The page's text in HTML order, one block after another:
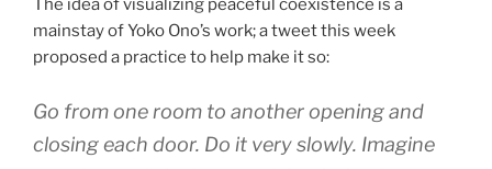
The idea of visualizing peaceful coexistence is a
mainstay of Yoko Ono’s work; a tweet this week
proposed a practice to help make it so:
Go from one room to another opening and
closing each door. Do it very slowly. Imagine